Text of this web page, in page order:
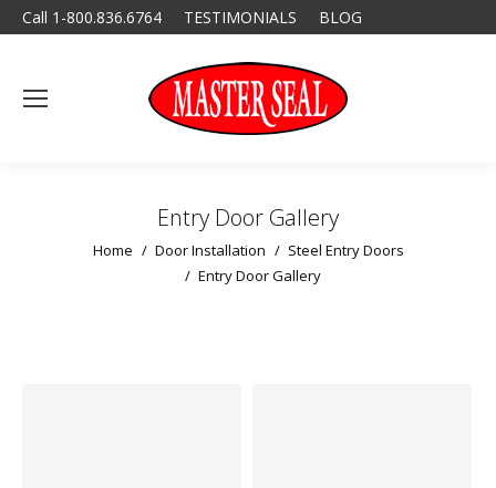
Call 1-800.836.6764 TESTIMONIALS BLOG
Entry Door Gallery
You are here:
Home Door Installation
Steel Entry Doors
Entry Door Gallery